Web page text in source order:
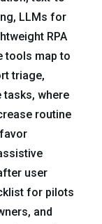
LLMs for
RPA
tools map to
triage,
tasks, where
routine
user
for pilots
and